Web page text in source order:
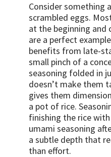
Consider something
scrambled eggs.
at the beginning and
are a perfect
benefits from late-
small pinch of a
seasoning folded in
doesn’t make them
gives them
a pot of rice.
finishing the rice
umami seasoning
a subtle depth that
than effort.